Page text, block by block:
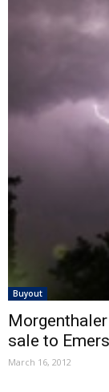
Buyout
sale to
March 16, 2012